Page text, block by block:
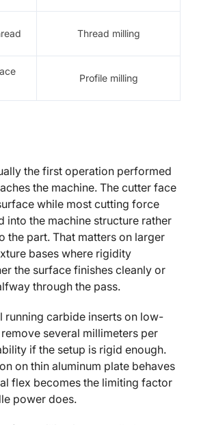
Thread milling
Profile milling
the first operation performed
the machine. The cutter face
while most cutting force
into the machine structure rather
the part. That matters on larger
bases where rigidity
the surface finishes cleanly or
through the pass.
running carbide inserts on low-
several millimeters per
if the setup is rigid enough.
on thin aluminum plate behaves
flex becomes the limiting factor
power does.